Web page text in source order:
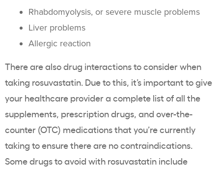
Rhabdomyolysis, or severe muscle problems
Liver problems
Allergic reaction
There are also drug interactions to consider when
taking rosuvastatin. Due to this, it’s important to give
your healthcare provider a complete list of all the
supplements, prescription drugs, and over-the-
counter (OTC) medications that you’re currently
taking to ensure there are no contraindications.
Some drugs to avoid with rosuvastatin include